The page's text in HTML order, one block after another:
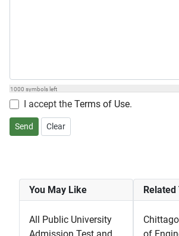
1000 symbols left
I accept the Terms of Use.
Send Clear
You May Like
All Public University
Related